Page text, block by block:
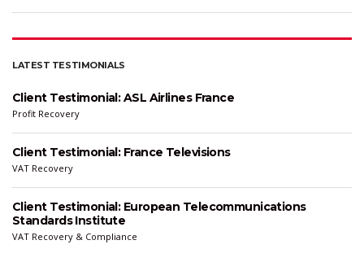
LATEST TESTIMONIALS
Client Testimonial: ASL Airlines France
Profit Recovery
Client Testimonial: France Televisions
VAT Recovery
Client Testimonial: European Telecommunications
Standards Institute
VAT Recovery & Compliance